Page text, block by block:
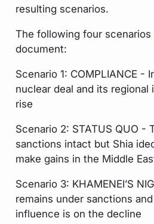
resulting scenarios.
The following four
document:
Scenario 1: COMPLIANCE -
nuclear deal and its
rise
Scenario 2: STATUS QUO -
sanctions intact but Shia
make gains in the Middle
Scenario 3: KHAMENEI’S
remains under sanctions
influence is on the decline